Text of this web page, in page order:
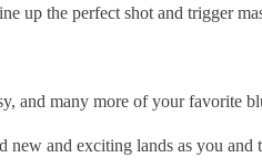
the perfect shot and trigger
many more of your favorite
and exciting lands as you and